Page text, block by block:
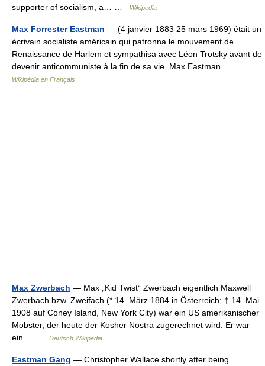
supporter of socialism, a… …
Wikipedia
Max Forrester Eastman — (4 janvier 1883 25 mars 1969) était un
écrivain socialiste américain qui patronna le mouvement de
Renaissance de Harlem et sympathisa avec Léon Trotsky avant de
devenir anticommuniste à la fin de sa vie. Max Eastman …
Wikipédia en Français
Max Zwerbach — Max „Kid Twist“ Zwerbach eigentlich Maxwell
Zwerbach bzw. Zweifach (* 14. März 1884 in Österreich; † 14. Mai
1908 auf Coney Island, New York City) war ein US amerikanischer
Mobster, der heute der Kosher Nostra zugerechnet wird. Er war
ein… …
Deutsch Wikipedia
Eastman Gang — Christopher Wallace shortly after being